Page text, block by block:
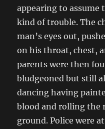
appearing to assume
kind of trouble. The
man’s eyes out,
on his throat, chest,
parents were then
bludgeoned but still
dancing having
blood and rolling the
ground. Police were